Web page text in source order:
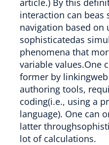
article.) By this
interaction can beas
navigation based on
sophisticatedas
phenomena that
variable values.One
former by
authoring tools,
coding(i.e., using a
language). One can
latter
lot of calculations.